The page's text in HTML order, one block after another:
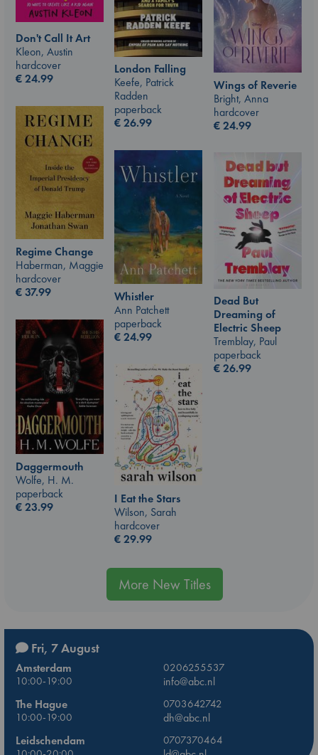
London Falling
Keefe, Patrick
Radden
paperback
€26.99
Don't Call It Art
Kleon, Austin
hardcover
€24.99
Wings of Reverie
Bright, Anna
hardcover
€24.99
Regime Change
Haberman, Maggie
hardcover
€37.99
Whistler
Ann Patchett
paperback
€24.99
Dead But
Dreaming of
Electric Sheep
Tremblay, Paul
paperback
€26.99
Daggermouth
Wolfe, H. M.
paperback
€23.99
I Eat the Stars
Wilson, Sarah
hardcover
€29.99
More New Titles
Fri, 7 August
Amsterdam
0206255537
10:00-19:00
info@abc.nl
The Hague
0703642742
10:00-19:00
dh@abc.nl
Leidschendam
0707370464